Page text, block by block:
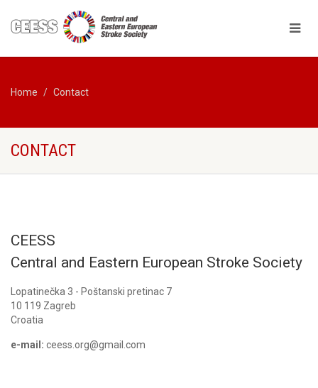
Home Contact
CONTACT
CEESS
Central and Eastern European Stroke Society
Lopatinečka 3 - Poštanski pretinac 7
10 119 Zagreb
Croatia
e-mail: ceess.org@gmail.com